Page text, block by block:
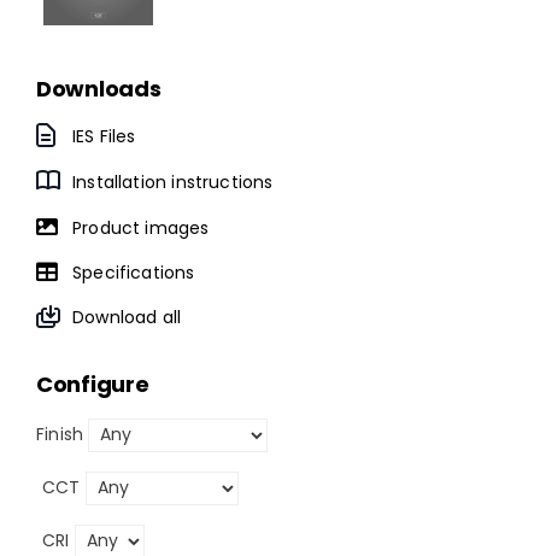
Downloads
IES Files
Installation instructions
Product images
Specifications
Download all
Configure
Finish
CCT
CRI